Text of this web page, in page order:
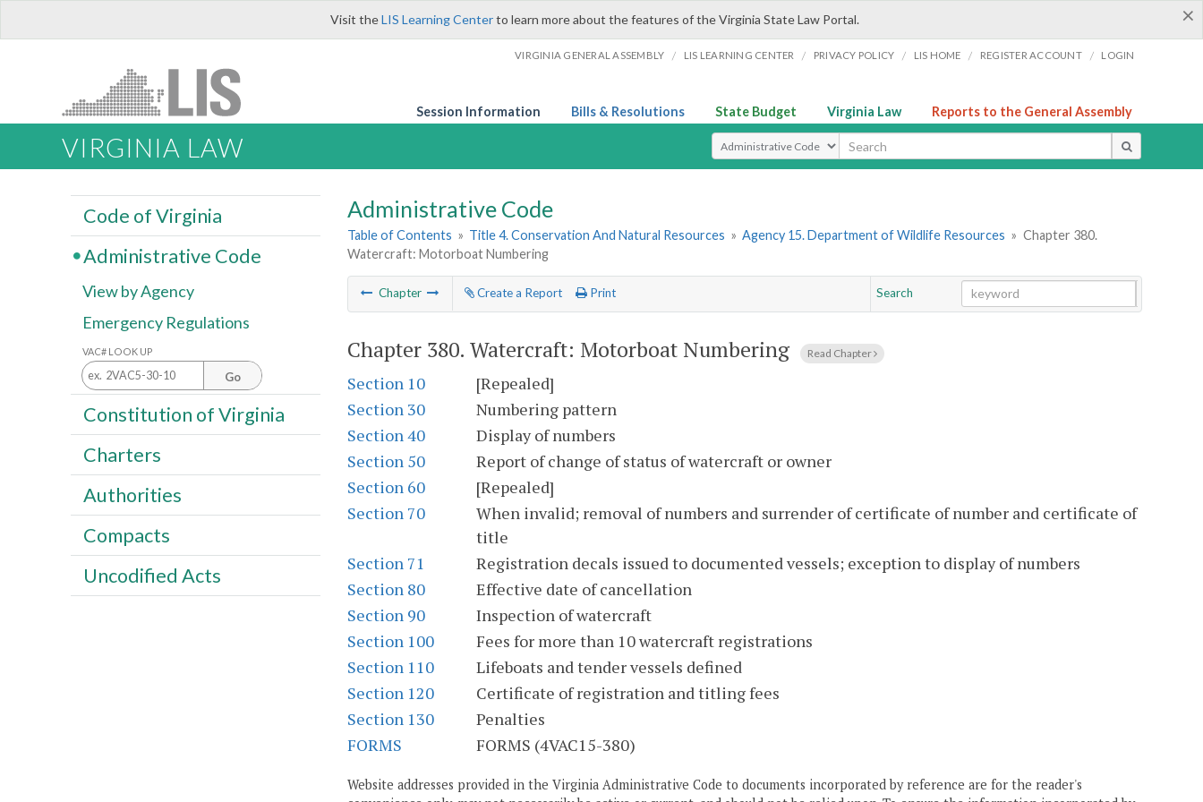
×
Visit theLIS Learning Centerto learn more about the features of the Virginia State Law Portal.
VIRGINIA GENERAL ASSEMBLY / LIS LEARNING CENTER / PRIVACY POLICY / LIS HOME / REGISTER ACCOUNT / LOGIN
Session Information Bills & Resolutions State Budget Virginia Law Reports to the General Assembly
VIRGINIA LAW Select Search Type
Administrative Code
Table of Contents » Title 4. Conservation And Natural Resources » Agency 15. Department of Wildlife Resources » Chapter 380.
Watercraft: Motorboat Numbering
Chapter Create a Report Print
Search
Chapter 380. Watercraft: Motorboat Numbering Read Chapter
Section 10
[Repealed]
Section 30
Numbering pattern
Section 40
Display of numbers
Section 50
Report of change of status of watercraft or owner
Section 60
[Repealed]
Section 70
When invalid; removal of numbers and surrender of certificate of number and certificate of
title
Section 71
Registration decals issued to documented vessels; exception to display of numbers
Section 80
Effective date of cancellation
Section 90
Inspection of watercraft
Section 100
Fees for more than 10 watercraft registrations
Section 110
Lifeboats and tender vessels defined
Section 120
Certificate of registration and titling fees
Section 130
Penalties
FORMS
FORMS (4VAC15-380)
Website addresses provided in the Virginia Administrative Code to documents incorporated by reference are for the reader's
Code of Virginia
Administrative Code
View by Agency
Emergency Regulations
VAC# LOOK UP
Go
Constitution of Virginia
Charters
Authorities
Compacts
Uncodified Acts